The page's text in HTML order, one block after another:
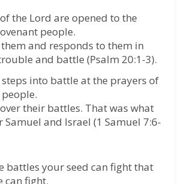
the Lord are opened to the
people.
and responds to them in
and battle (Psalm 20:1-3).
steps into battle at the prayers of
their battles. That was what
Samuel and Israel (1 Samuel 7:6-
battles your seed can fight that
can fight.